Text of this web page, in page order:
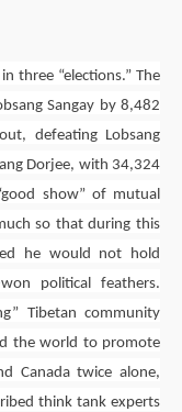
three “elections.” The
Sangay by 8,482
defeating Lobsang
Dorjee, with 34,324
show” of mutual
so that during this
he would not hold
political feathers.
Tibetan community
the world to promote
Canada twice alone,
think tank experts